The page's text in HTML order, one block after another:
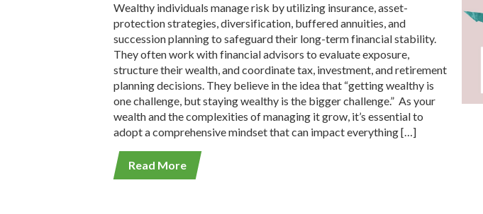
Wealthy individuals manage risk by utilizing insurance, asset-
protection strategies, diversification, buffered annuities, and
succession planning to safeguard their long-term financial stability.
They often work with financial advisors to evaluate exposure,
structure their wealth, and coordinate tax, investment, and retirement
planning decisions. They believe in the idea that “getting wealthy is
one challenge, but staying wealthy is the bigger challenge.” As your
wealth and the complexities of managing it grow, it’s essential to
adopt a comprehensive mindset that can impact everything […]
Read More